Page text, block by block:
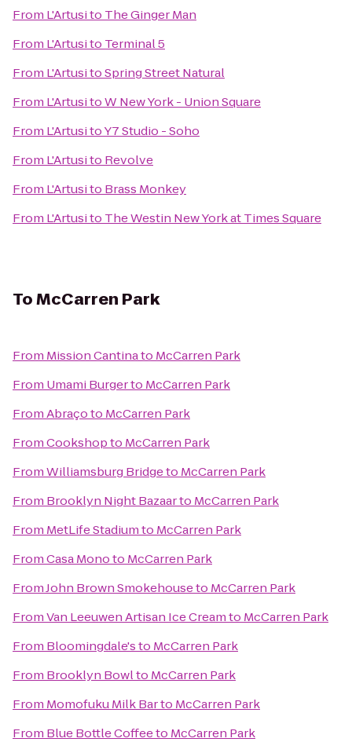
From L'Artusito The Ginger Man
From L'Artusito Terminal 5
From L'ArtusitoSpring Street Natural
From L'ArtusitoW New York - Union Square
From L'ArtusitoY7 Studio - Soho
From L'Artusito Revolve
From L'Artusito Brass Monkey
From L'Artusito The Westin New York at Times Square
ToMcCarren Park
From Mission Cantinato McCarren Park
From Umami Burgerto McCarren Park
FromAbraçoto McCarren Park
FromCookshopto McCarren Park
FromWilliamsburg Bridgeto McCarren Park
From Brooklyn Night Bazaarto McCarren Park
From MetLife Stadiumto McCarren Park
FromCasa Monoto McCarren Park
FromJohn Brown Smokehouseto McCarren Park
FromVan Leeuwen Artisan Ice Creamto McCarren Park
From Bloomingdale'sto McCarren Park
From Brooklyn Bowlto McCarren Park
From Momofuku Milk Barto McCarren Park
From Blue Bottle Coffeeto McCarren Park